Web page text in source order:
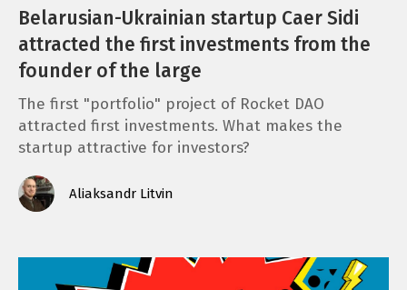
Belarusian-Ukrainian startup Caer Sidi
attracted the first investments from the
founder of the large
The first "portfolio" project of Rocket DAO
attracted first investments. What makes the
startup attractive for investors?
Aliaksandr Litvin